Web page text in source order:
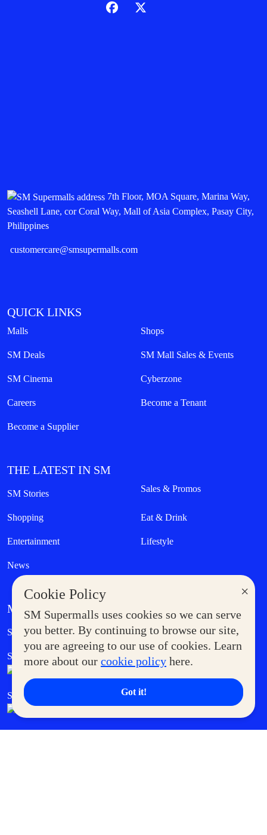
×
Cookie Policy
SM Supermalls uses cookies so we can serve
you better. By continuing to browse our site,
you are agreeing to our use of cookies. Learn
more about our cookie policy here.
Got it!
7th Floor, MOA Square, Marina Way,
Seashell Lane, cor Coral Way, Mall of Asia Complex, Pasay City,
Philippines
customercare@smsupermalls.com
QUICK LINKS
Malls Shops
SM Deals SM Mall Sales & Events
SM Cinema Cyberzone
Careers Become a Tenant
Become a Supplier
THE LATEST IN SM
SM Stories Sales & Promos
Shopping Eat & Drink
Entertainment Lifestyle
News
MORE AT SM
Supermoms Club Government Service Express
SM Foodcourt Superpets Club
SM Cares SM Cinema